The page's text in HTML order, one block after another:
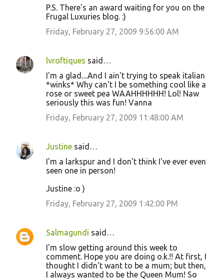
P.S. There's an award waiting for you on the
Frugal Luxuries blog. :)
Friday, February 27, 2009 9:56:00 AM
lvroftiques said…
I'm a glad....And I ain't trying to speak italian
*winks* Why can't I be something cool like a
rose or sweet pea WAAHHHHHH! Lol! Naw
seriously this was fun! Vanna
Friday, February 27, 2009 11:48:00 AM
Justine said…
I'm a larkspur and I don't think I've ever even
seen one in person!
Justine :o )
Friday, February 27, 2009 1:42:00 PM
Salmagundi said…
I'm slow getting around this week to
comment. Hope you are doing o.k.!! At first, I
thought I didn't want to be a mum; but then,
I always wanted to be the Queen Mum! So